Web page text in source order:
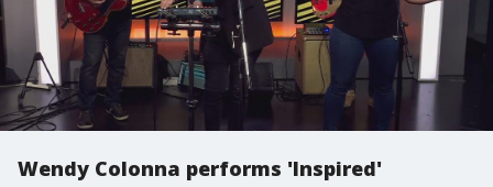
Wendy Colonna performs 'Inspired'